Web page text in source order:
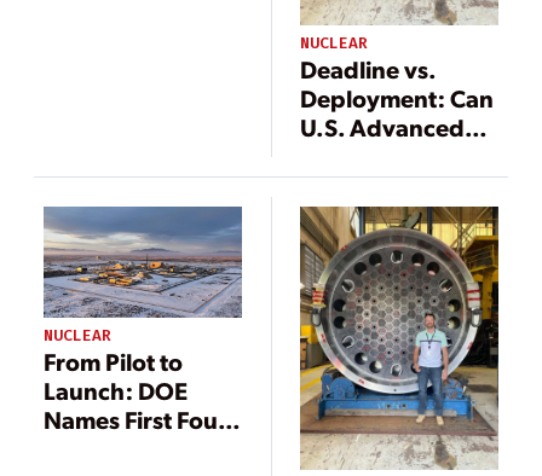
NUCLEAR
Deadline vs.
Deployment: Can
U.S. Advanced
DOE’s 2026
Criticality Goal?
NUCLEAR
From Pilot to
Launch: DOE
Names First Four